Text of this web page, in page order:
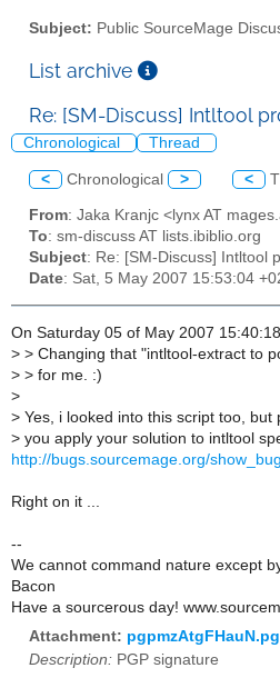
Subject: Public SourceMage
List archive
Re: [SM-Discuss] Intltool
Chronological Thread
< Chronological > <
From: Jaka Kranjc <lynx AT
To: sm-discuss AT lists.ibiblio.org
Subject: Re: [SM-Discuss] Intltool
Date: Sat, 5 May 2007 15:53:04
On Saturday 05 of May 2007
> > Changing that "intltool-extract to
> > for me. :)
>
> Yes, i looked into this script too,
> you apply your solution to intltool
http://bugs.sourcemage.org/
Right on it ...
--
We cannot command nature except
Bacon
Have a sourcerous day!
Attachment:
Description: PGP signature